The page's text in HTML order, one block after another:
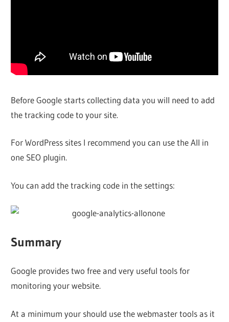
Before Google starts collecting data you will need to add
the tracking code to your site.
For WordPress sites I recommend you can use the All in
one SEO plugin.
You can add the tracking code in the settings:
Summary
Google provides two free and very useful tools for
monitoring your website.
At a minimum your should use the webmaster tools as it